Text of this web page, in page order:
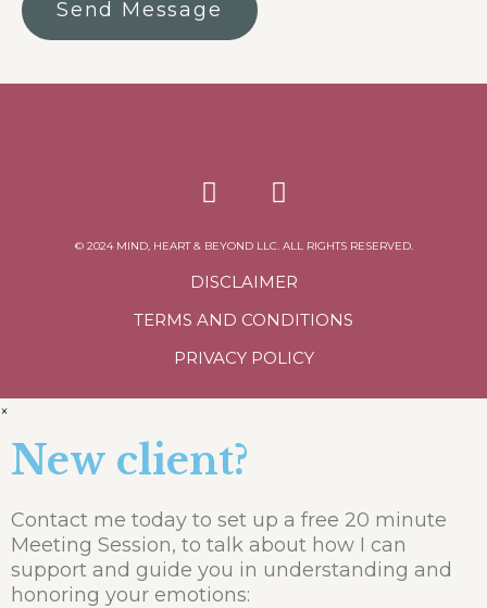
Send Message
© 2024 MIND, HEART & BEYOND LLC. ALL RIGHTS RESERVED.
DISCLAIMER
TERMS AND CONDITIONS
PRIVACY POLICY
×
New client?
Contact me today to set up a free 20 minute
Meeting Session, to talk about how I can
support and guide you in understanding and
honoring your emotions: